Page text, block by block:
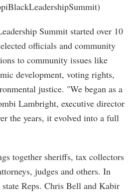
Summit started over 10
officials and community
to community issues like
development, voting rights,
justice. "We began as a
Lambright, executive director
the years, it evolved into a full
together sheriffs, tax collectors
judges and others. In
Reps. Chris Bell and Kabir